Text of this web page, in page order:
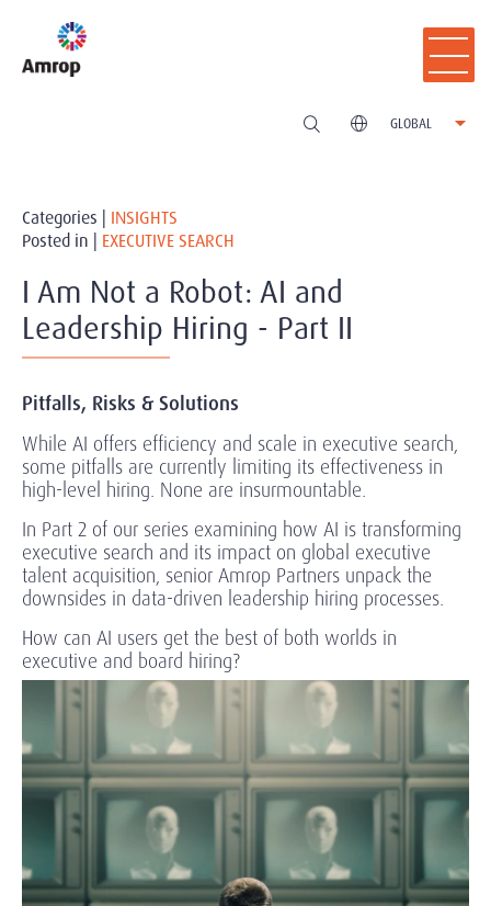
GLOBAL
Categories | INSIGHTS
Posted in | EXECUTIVE SEARCH
I Am Not a Robot: AI and
Leadership Hiring - Part II
Pitfalls, Risks & Solutions
While AI offers efficiency and scale in executive search,
some pitfalls are currently limiting its effectiveness in
high-level hiring. None are insurmountable.
In Part 2 of our series examining how AI is transforming
executive search and its impact on global executive
talent acquisition, senior Amrop Partners unpack the
downsides in data-driven leadership hiring processes.
How can AI users get the best of both worlds in
executive and board hiring?